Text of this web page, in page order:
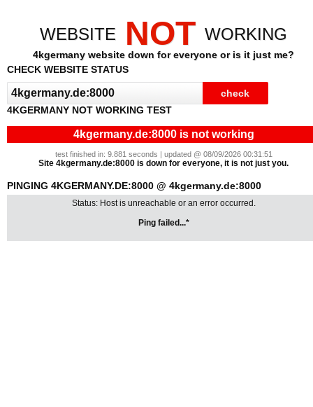
WEBSITE NOT WORKING
4kgermany website down for everyone or is it just me?
CHECK WEBSITE STATUS
4KGERMANY NOT WORKING TEST
4kgermany.de:8000 is not working
test finished in: 9.881 seconds | updated @ 08/09/2026 00:31:51
Site 4kgermany.de:8000 is down for everyone, it is not just you.
PINGING 4KGERMANY.DE:8000 @ 4kgermany.de:8000
Status: Host is unreachable or an error occurred.
Ping failed...*